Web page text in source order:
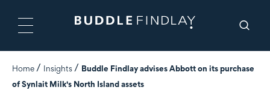
Home Insights
Buddle Findlay advises Abbott on its purchase
of Synlait Milk's North Island assets